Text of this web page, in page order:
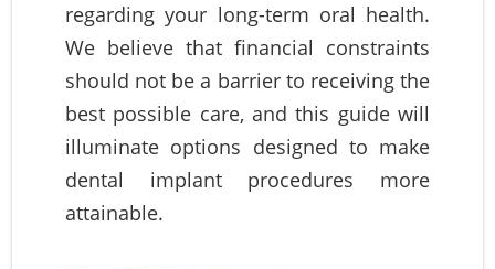
regarding your long-term oral health.
We believe that financial constraints
should not be a barrier to receiving the
best possible care, and this guide will
illuminate options designed to make
dental implant procedures more
attainable.